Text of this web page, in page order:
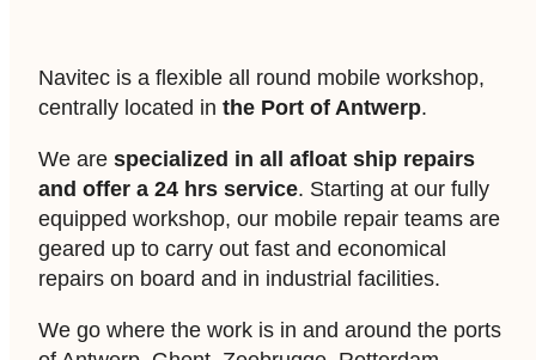
Navitec is a flexible all round mobile workshop,
centrally located in the Port of Antwerp.
We are specialized in all afloat ship repairs
and offer a 24 hrs service. Starting at our fully
equipped workshop, our mobile repair teams are
geared up to carry out fast and economical
repairs on board and in industrial facilities.
We go where the work is in and around the ports